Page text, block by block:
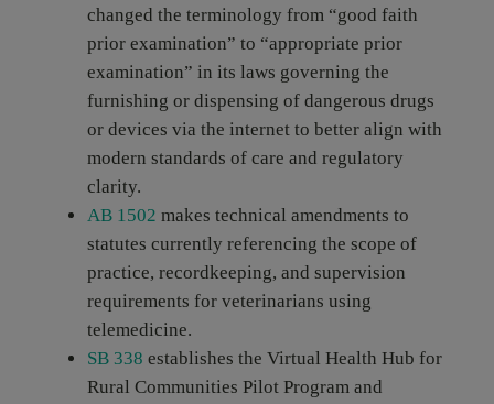
changed the terminology from “good faith
prior examination” to “appropriate prior
examination” in its laws governing the
furnishing or dispensing of dangerous drugs
or devices via the internet to better align with
modern standards of care and regulatory
clarity.
AB 1502 makes technical amendments to
statutes currently referencing the scope of
practice, recordkeeping, and supervision
requirements for veterinarians using
telemedicine.
SB 338 establishes the Virtual Health Hub for
Rural Communities Pilot Program and